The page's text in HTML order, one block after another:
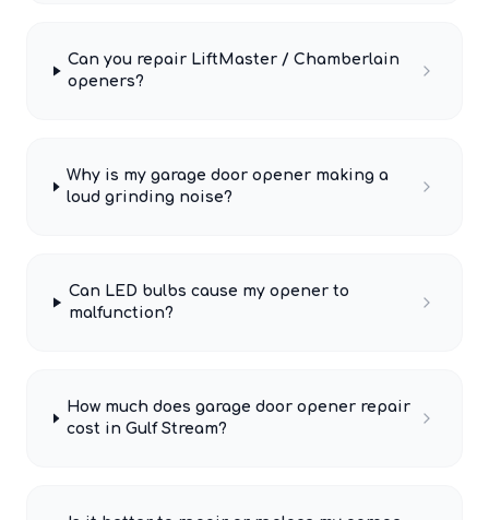
Can you repair LiftMaster / Chamberlain
openers?
Why is my garage door opener making a
loud grinding noise?
Can LED bulbs cause my opener to
malfunction?
How much does garage door opener repair
cost in Gulf Stream?